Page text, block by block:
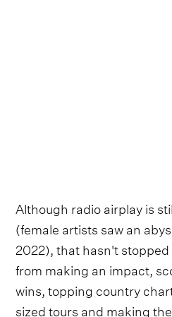
Although radio airplay is
(female artists saw an
2022), that hasn't
from making an impact,
wins, topping country
sized tours and making